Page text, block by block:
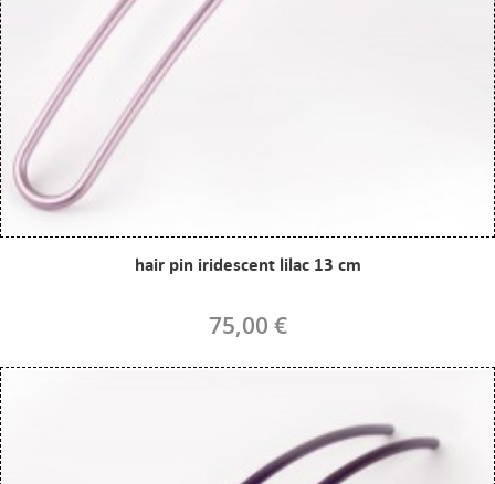
hair pin iridescent lilac 13 cm
75,00 €